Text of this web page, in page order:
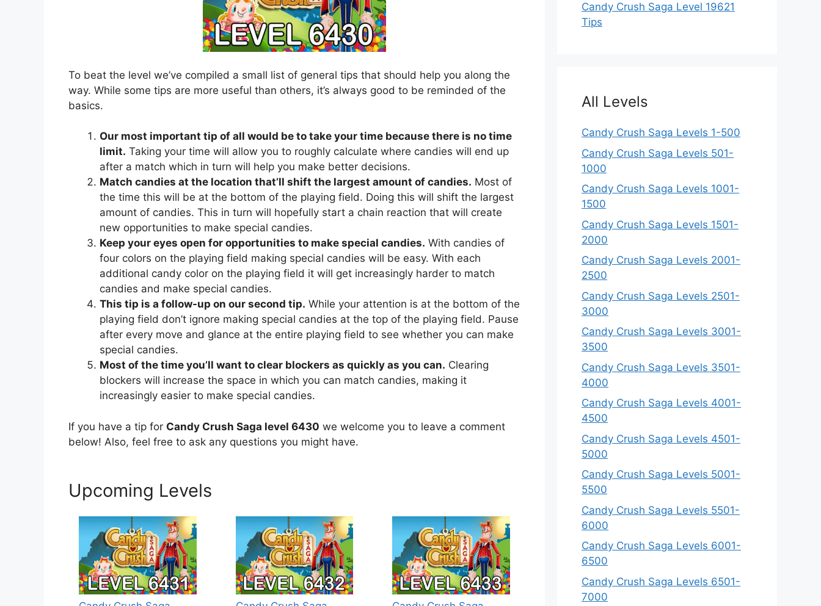
To beat the level we’ve compiled a small list of general tips that should help you along the
way. While some tips are more useful than others, it’s always good to be reminded of the
basics.
Our most important tip of all would be to take your time because there is no time
limit. Taking your time will allow you to roughly calculate where candies will end up
after a match which in turn will help you make better decisions.
Match candies at the location that’ll shift the largest amount of candies. Most of
the time this will be at the bottom of the playing field. Doing this will shift the largest
amount of candies. This in turn will hopefully start a chain reaction that will create
new opportunities to make special candies.
Keep your eyes open for opportunities to make special candies. With candies of
four colors on the playing field making special candies will be easy. With each
additional candy color on the playing field it will get increasingly harder to match
candies and make special candies.
This tip is a follow-up on our second tip. While your attention is at the bottom of the
playing field don’t ignore making special candies at the top of the playing field. Pause
after every move and glance at the entire playing field to see whether you can make
special candies.
Most of the time you’ll want to clear blockers as quickly as you can. Clearing
blockers will increase the space in which you can match candies, making it
increasingly easier to make special candies.
If you have a tip for Candy Crush Saga level 6430 we welcome you to leave a comment
below! Also, feel free to ask any questions you might have.
Upcoming Levels
Candy Crush Saga Level 19621
Tips
All Levels
Candy Crush Saga Levels 1-500
Candy Crush Saga Levels 501-
1000
Candy Crush Saga Levels 1001-
1500
Candy Crush Saga Levels 1501-
2000
Candy Crush Saga Levels 2001-
2500
Candy Crush Saga Levels 2501-
3000
Candy Crush Saga Levels 3001-
3500
Candy Crush Saga Levels 3501-
4000
Candy Crush Saga Levels 4001-
4500
Candy Crush Saga Levels 4501-
5000
Candy Crush Saga Levels 5001-
5500
Candy Crush Saga Levels 5501-
6000
Candy Crush Saga Levels 6001-
6500
Candy Crush Saga Levels 6501-
7000